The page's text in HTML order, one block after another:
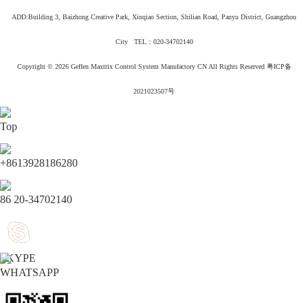
ADD:Building 3, Baizhong Creative Park, Xinqiao Section, Shilian Road, Panyu District, Guangzhou
City TEL：020-34702140
Copyright © 2026Geffen Maxtrix Control System Manufactory CN All Rights Reserved 粤ICP备
2021023507号
Top
+8613928186280
86 20-34702140
SKYPE
WHATSAPP